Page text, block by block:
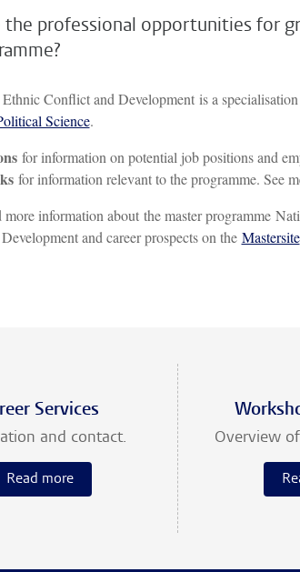
the professional opportunities for
Conflict and Development is a specialisation
Science.
for information on potential job positions and
for information relevant to the programme. See
information about the master programme
and career prospects on the Mastersite
Services
and contact.
Read more
Overview